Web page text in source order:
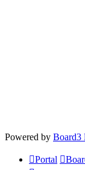
Powered by Board3
Portal